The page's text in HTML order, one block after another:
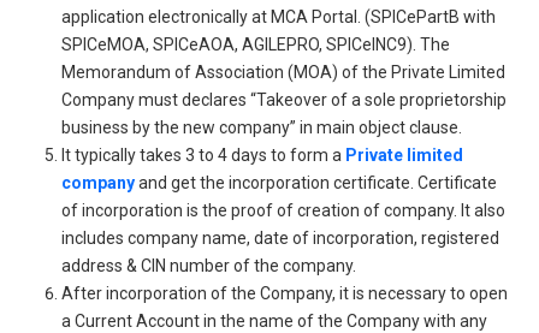
application electronically at MCA Portal. (SPICePartB with
SPICeMOA, SPICeAOA, AGILEPRO, SPICeINC9). The
Memorandum of Association (MOA) of the Private Limited
Company must declares “Takeover of a sole proprietorship
business by the new company” in main object clause.
It typically takes 3 to 4 days to form a Private limited
companyand get the incorporation certificate. Certificate
of incorporation is the proof of creation of company. It also
includes company name, date of incorporation, registered
address & CIN number of the company.
After incorporation of the Company, it is necessary to open
a Current Account in the name of the Company with any